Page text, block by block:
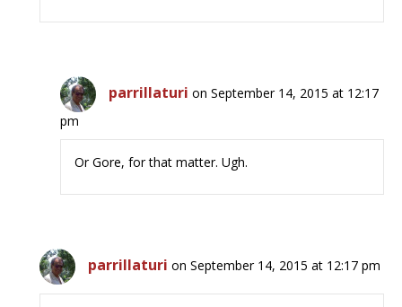
parrillaturi on September 14, 2015 at 12:17
pm
Or Gore, for that matter. Ugh.
parrillaturi on September 14, 2015 at 12:17 pm